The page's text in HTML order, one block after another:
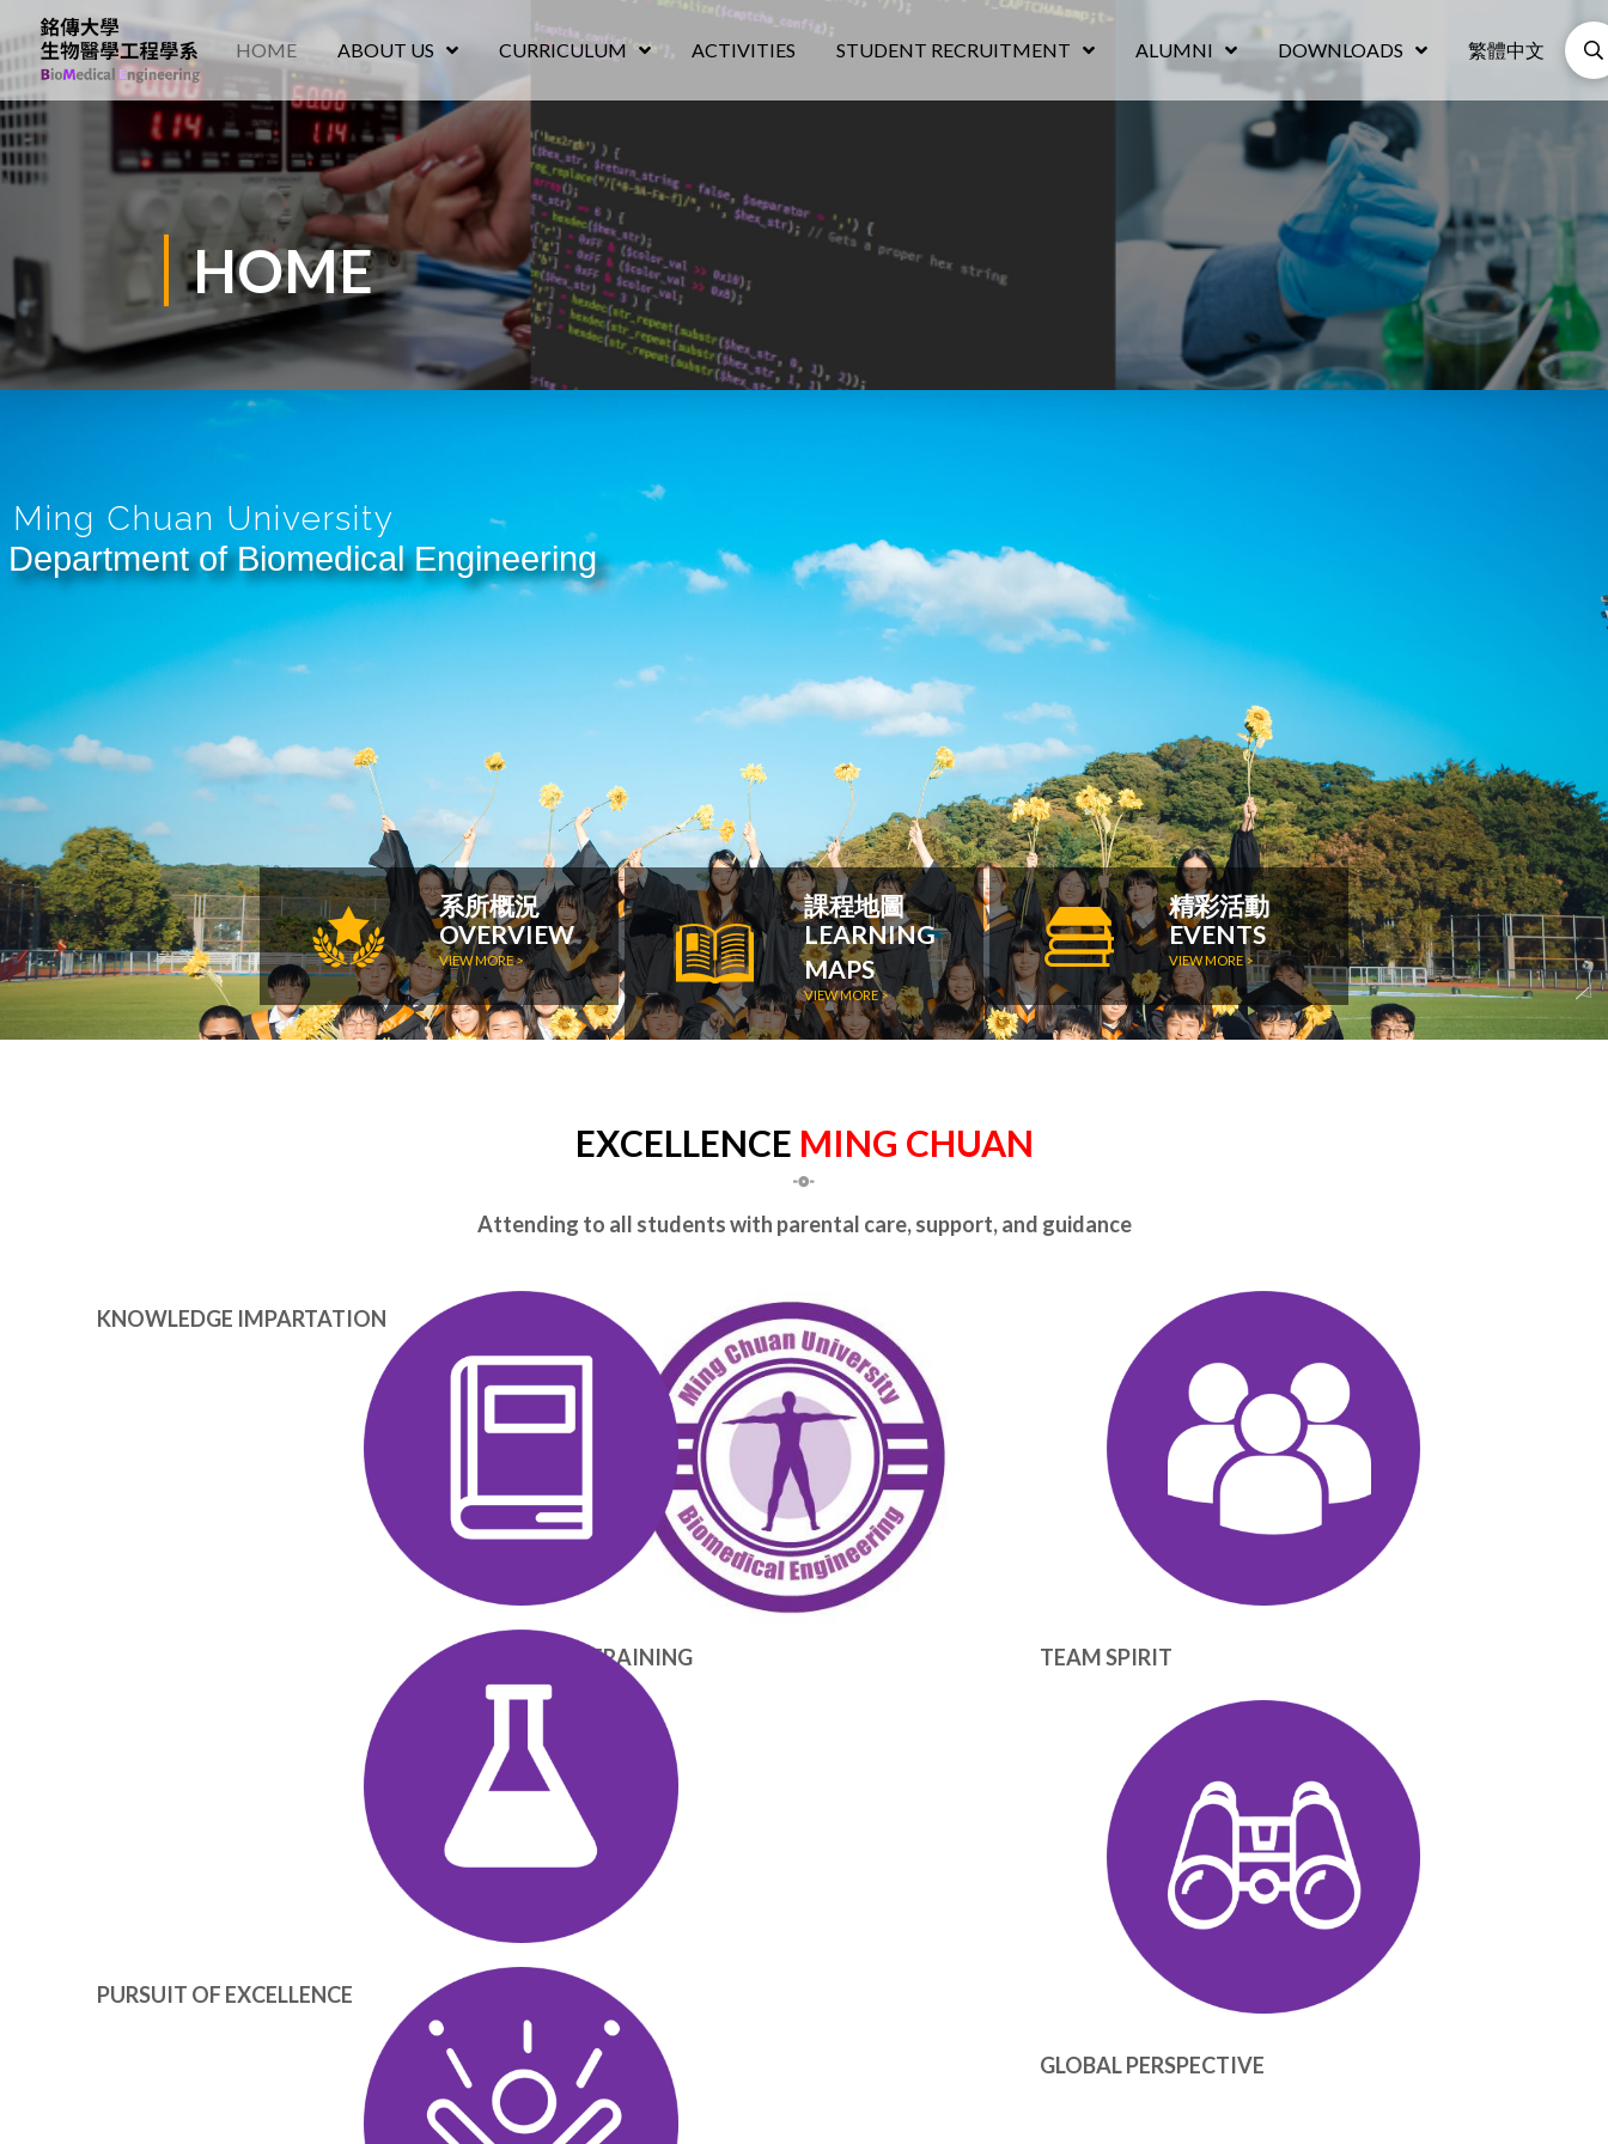
HOME ABOUT US CURRICULUM ACTIVITIES STUDENT RECRUITMENT ALUMNI DOWNLOADS 繁體中文
HOME
Ming Chuan University
Department of Biomedical Engineering
系所概況
OVERVIEW
VIEW MORE >
課程地圖
LEARNING
MAPS
VIEW MORE >
精彩活動
EVENTS
VIEW MORE >
EXCELLENCE MING CHUAN
Attending to all students with parental care, support, and guidance
KNOWLEDGE IMPARTATION
TECHNICAL TRAINING
PURSUIT OF EXCELLENCE
TEAM SPIRIT
GLOBAL PERSPECTIVE